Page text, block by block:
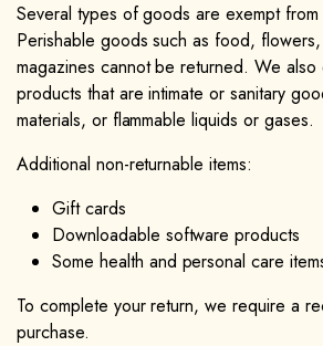
Several types of goods are exempt
Perishable goods such as food,
magazines cannot be returned. We
products that are intimate or sanitary
materials, or flammable liquids or gases.
Additional non-returnable items:
Gift cards
Downloadable software products
Some health and personal care
To complete your return, we require a
purchase.